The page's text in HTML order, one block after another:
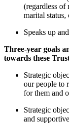
(regardless of
marital
Speaks up
Three-year goals
towards these
Strategic
our people to
for them and
Strategic
and